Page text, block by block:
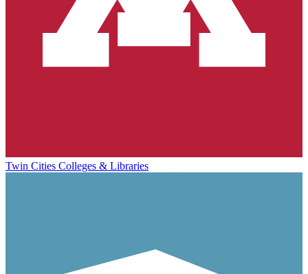
Twin Cities Colleges & Libraries